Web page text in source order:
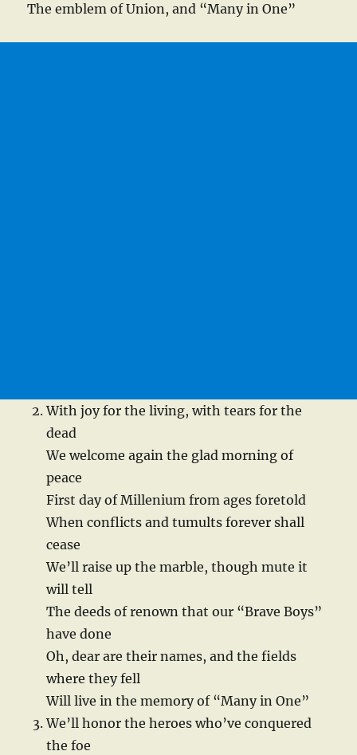
The emblem of Union, and “Many in One”
With joy for the living, with tears for the
dead
We welcome again the glad morning of
peace
First day of Millenium from ages foretold
When conflicts and tumults forever shall
cease
We’ll raise up the marble, though mute it
will tell
The deeds of renown that our “Brave Boys”
have done
Oh, dear are their names, and the fields
where they fell
Will live in the memory of “Many in One”
We’ll honor the heroes who’ve conquered
the foe